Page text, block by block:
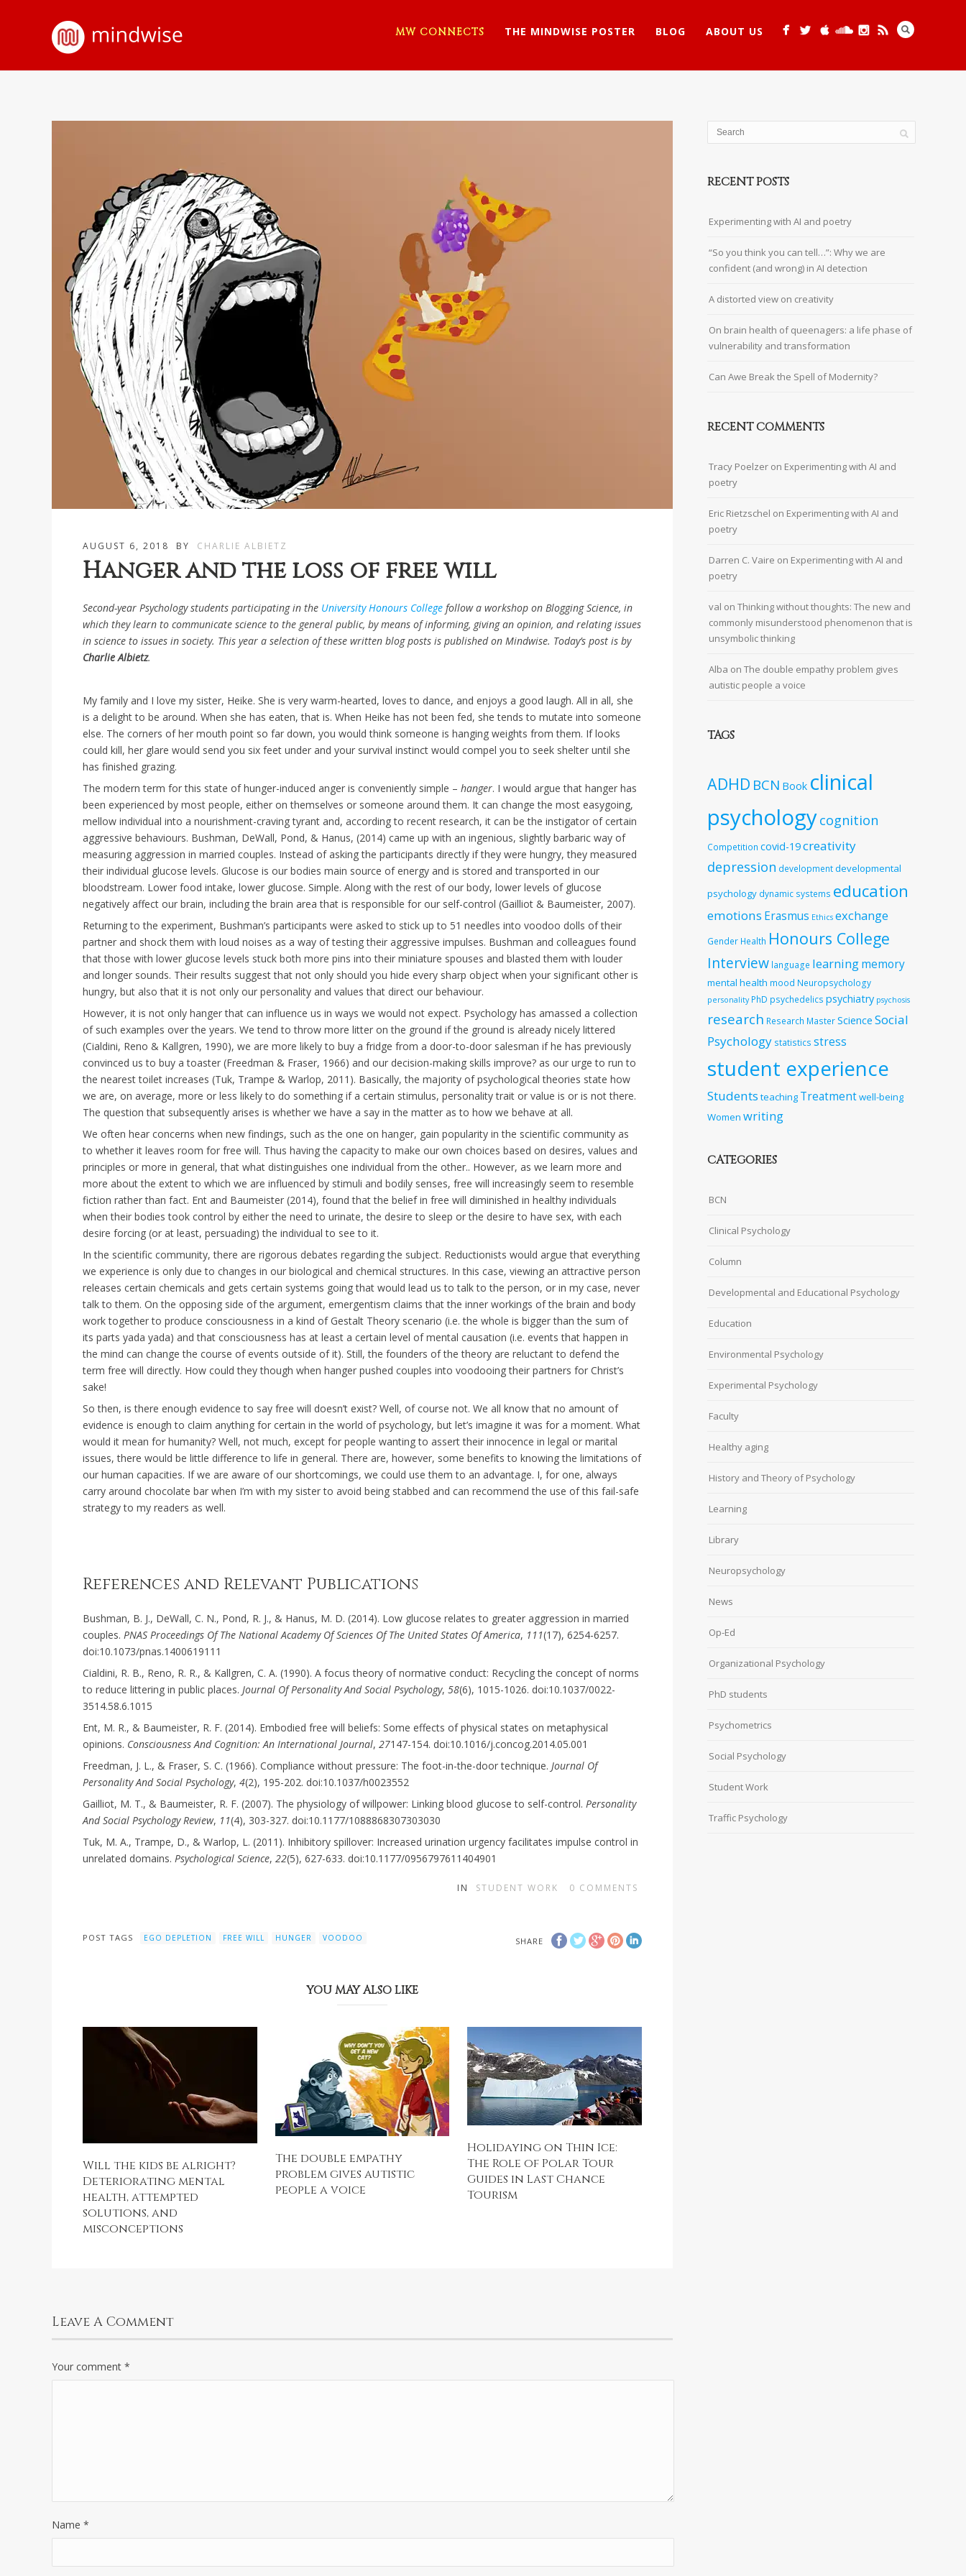
MW CONNECTS THE MINDWISE POSTER BLOG ABOUT US
AUGUST 6, 2018 BY CHARLIE ALBIETZ
Hanger and the loss of free will
Second-year Psychology students participating in the University Honours College follow a workshop on Blogging Science, in
which they learn to communicate science to the general public, by means of informing, giving an opinion, and relating issues
in science to issues in society. This year a selection of these written blog posts is published on Mindwise. Today’s post is by
Charlie Albietz.
My family and I love my sister, Heike. She is very warm-hearted, loves to dance, and enjoys a good laugh. All in all, she
is a delight to be around. When she has eaten, that is. When Heike has not been fed, she tends to mutate into someone
else. The corners of her mouth point so far down, you would think someone is hanging weights from them. If looks
could kill, her glare would send you six feet under and your survival instinct would compel you to seek shelter until she
has finished grazing.
The modern term for this state of hunger-induced anger is conveniently simple –hanger. I would argue that hanger has
been experienced by most people, either on themselves or someone around them. It can change the most easygoing,
mellow individual into a nourishment-craving tyrant and, according to recent research, it can be the instigator of certain
aggressive behaviours. Bushman, DeWall, Pond, & Hanus, (2014) came up with an ingenious, slightly barbaric way of
measuring aggression in married couples. Instead of asking the participants directly if they were hungry, they measured
their individual glucose levels. Glucose is our bodies main source of energy and is stored and transported in our
bloodstream. Lower food intake, lower glucose. Simple. Along with the rest of our body, lower levels of glucose
negatively affect our brain, including the brain area that is responsible for our self-control (Gailliot & Baumeister, 2007).
Returning to the experiment, Bushman’s participants were asked to stick up to 51 needles into voodoo dolls of their
partner and shock them with loud noises as a way of testing their aggressive impulses. Bushman and colleagues found
that those with lower glucose levels stuck both more pins into their miniature spouses and blasted them with louder
and longer sounds. Their results suggest that not only should you hide every sharp object when your significant other is
hungry, but also that it is not only our personality and values that direct our behaviour.
However, it is not only hanger that can influence us in ways we would not expect. Psychology has amassed a collection
of such examples over the years. We tend to throw more litter on the ground if the ground is already nicely littered
(Cialdini, Reno & Kallgren, 1990), we are more likely to buy a fridge from a door-to-door salesman if he has previously
convinced us to buy a toaster (Freedman & Fraser, 1966) and our decision-making skills improve? as our urge to run to
the nearest toilet increases (Tuk, Trampe & Warlop, 2011). Basically, the majority of psychological theories state how
we are, on average, more or less likely to do something if a certain stimulus, personality trait or value is or is not there.
The question that subsequently arises is whether we have a say in the matter as to how we behave at all.
We often hear concerns when new findings, such as the one on hanger, gain popularity in the scientific community as
to whether it leaves room for free will. Thus having the capacity to make our own choices based on desires, values and
principles or more in general, that what distinguishes one individual from the other.. However, as we learn more and
more about the extent to which we are influenced by stimuli and bodily senses, free will increasingly seem to resemble
fiction rather than fact. Ent and Baumeister (2014), found that the belief in free will diminished in healthy individuals
when their bodies took control by either the need to urinate, the desire to sleep or the desire to have sex, with each
desire forcing (or at least, persuading) the individual to see to it.
In the scientific community, there are rigorous debates regarding the subject. Reductionists would argue that everything
we experience is only due to changes in our biological and chemical structures. In this case, viewing an attractive person
releases certain chemicals and gets certain systems going that would lead us to talk to the person, or in my case, never
talk to them. On the opposing side of the argument, emergentism claims that the inner workings of the brain and body
work together to produce consciousness in a kind of Gestalt Theory scenario (i.e. the whole is bigger than the sum of
its parts yada yada) and that consciousness has at least a certain level of mental causation (i.e. events that happen in
the mind can change the course of events outside of it). Still, the founders of the theory are reluctant to defend the
term free will directly. How could they though when hanger pushed couples into voodooing their partners for Christ’s
sake!
So then, is there enough evidence to say free will doesn’t exist? Well, of course not. We all know that no amount of
evidence is enough to claim anything for certain in the world of psychology, but let’s imagine it was for a moment. What
would it mean for humanity? Well, not much, except for people wanting to assert their innocence in legal or marital
issues, there would be little difference to life in general. There are, however, some benefits to knowing the limitations of
our human capacities. If we are aware of our shortcomings, we could use them to an advantage. I, for one, always
carry around chocolate bar when I’m with my sister to avoid being stabbed and can recommend the use of this fail-safe
strategy to my readers as well.
References and Relevant Publications
Bushman, B. J., DeWall, C. N., Pond, R. J., & Hanus, M. D. (2014). Low glucose relates to greater aggression in married
couples.PNAS Proceedings Of The National Academy Of Sciences Of The United States Of America, 111(17), 6254-6257.
doi:10.1073/pnas.1400619111
Cialdini, R. B., Reno, R. R., & Kallgren, C. A. (1990). A focus theory of normative conduct: Recycling the concept of norms
to reduce littering in public places.Journal Of Personality And Social Psychology,58(6), 1015-1026. doi:10.1037/0022-
3514.58.6.1015
Ent, M. R., & Baumeister, R. F. (2014). Embodied free will beliefs: Some effects of physical states on metaphysical
opinions. Consciousness And Cognition: An International Journal,27147-154. doi:10.1016/j.concog.2014.05.001
Freedman, J. L., & Fraser, S. C. (1966). Compliance without pressure: The foot-in-the-door technique.Journal Of
Personality And Social Psychology,4(2), 195-202. doi:10.1037/h0023552
Gailliot, M. T., & Baumeister, R. F. (2007). The physiology of willpower: Linking blood glucose to self-control.Personality
And Social Psychology Review, 11(4), 303-327. doi:10.1177/1088868307303030
Tuk, M. A., Trampe, D., & Warlop, L. (2011). Inhibitory spillover: Increased urination urgency facilitates impulse control in
unrelated domains.Psychological Science,22(5), 627-633. doi:10.1177/0956797611404901
IN STUDENT WORK 0 COMMENTS
SHARE
POST TAGS EGO DEPLETION FREE WILL HUNGER VOODOO
YOU MAY ALSO LIKE
Will the kids be alright?
Deteriorating mental
health, attempted
solutions, and
misconceptions
The double empathy
problem gives autistic
people a voice
Holidaying on Thin Ice:
The Role of Polar Tour
Guides in Last Chance
Tourism
Leave A Comment
Your comment *
Name *
RECENT POSTS
Experimenting with AI and poetry
“So you think you can tell…”: Why we are
confident (and wrong) in AI detection
A distorted view on creativity
On brain health of queenagers: a life phase of
vulnerability and transformation
Can Awe Break the Spell of Modernity?
RECENT COMMENTS
Tracy Poelzer on Experimenting with AI and
poetry
Eric Rietzschel on Experimenting with AI and
poetry
Darren C. Vaire on Experimenting with AI and
poetry
val on Thinking without thoughts: The new and
commonly misunderstood phenomenon that is
unsymbolic thinking
Alba on The double empathy problem gives
autistic people a voice
TAGS
ADHD BCN Book clinical
psychologycognition
Competition covid-19creativity
depression developmentdevelopmental
psychology dynamic systems education
emotions Erasmus Ethics exchange
Gender Health Honours College
Interview language learningmemory
mental health mood Neuropsychology
personality PhD psychedelics psychiatry psychosis
research Research MasterScience Social
Psychology statistics stress
student experience
Students teaching Treatmentwell-being
Women writing
CATEGORIES
BCN
Clinical Psychology
Column
Developmental and Educational Psychology
Education
Environmental Psychology
Experimental Psychology
Faculty
Healthy aging
History and Theory of Psychology
Learning
Library
Neuropsychology
News
Op-Ed
Organizational Psychology
PhD students
Psychometrics
Social Psychology
Student Work
Traffic Psychology